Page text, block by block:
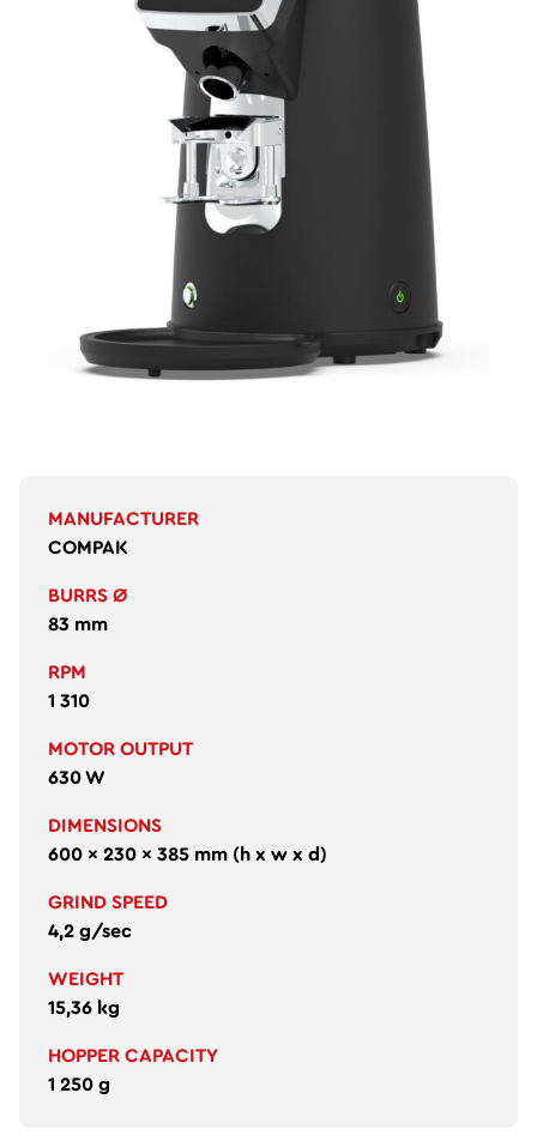
MANUFACTURER
COMPAK
BURRS Ø
83 mm
RPM
1 310
MOTOR OUTPUT
630 W
DIMENSIONS
600 × 230 × 385 mm (h x w x d)
GRIND SPEED
4,2 g/sec
WEIGHT
15,36 kg
HOPPER CAPACITY
1 250 g